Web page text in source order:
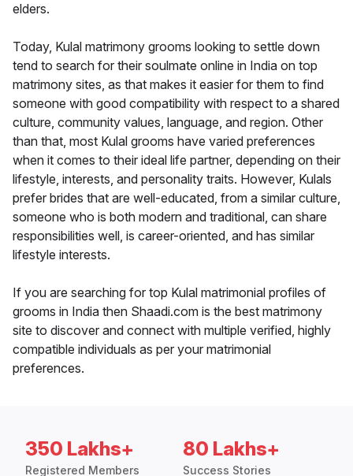
elders.
Today, Kulal matrimony grooms looking to settle down
tend to search for their soulmate online in India on top
matrimony sites, as that makes it easier for them to find
someone with good compatibility with respect to a shared
culture, community values, language, and region. Other
than that, most Kulal grooms have varied preferences
when it comes to their ideal life partner, depending on their
lifestyle, interests, and personality traits. However, Kulals
prefer brides that are well-educated, from a similar culture,
someone who is both modern and traditional, can share
responsibilities well, is career-oriented, and has similar
lifestyle interests.
If you are searching for top Kulal matrimonial profiles of
grooms in India then Shaadi.com is the best matrimony
site to discover and connect with multiple verified, highly
compatible individuals as per your matrimonial
preferences.
350 Lakhs+
Registered Members
80 Lakhs+
Success Stories